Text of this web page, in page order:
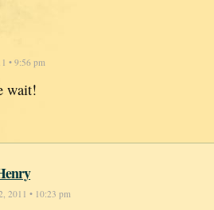
• 9:56 pm
wait!
2011 • 10:23 pm